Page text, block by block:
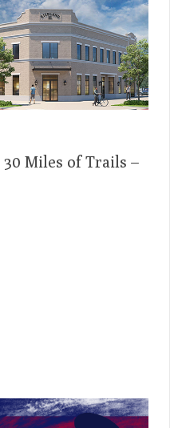
30 Miles of Trails –